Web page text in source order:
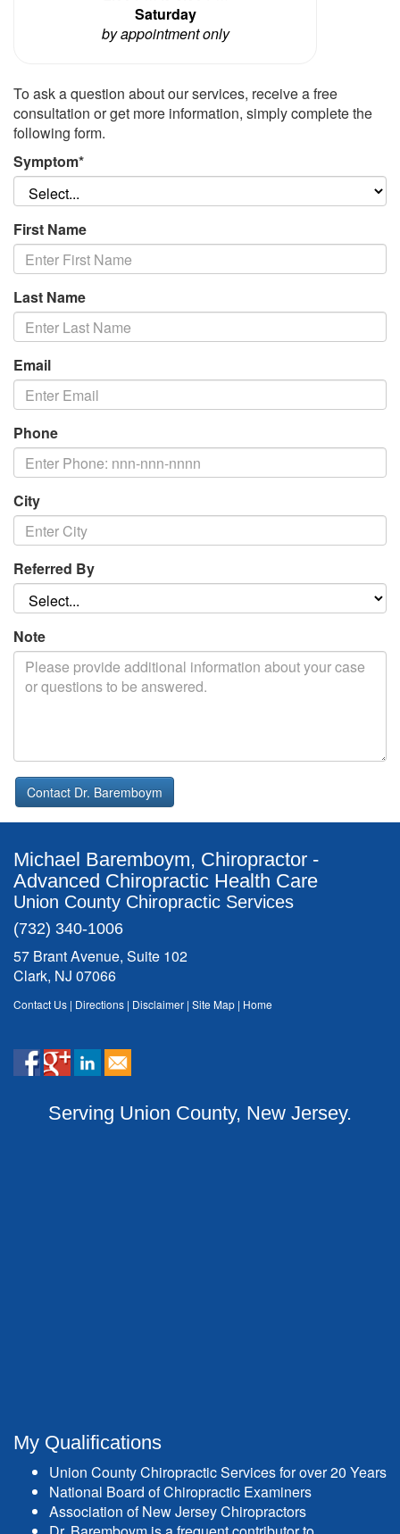
Saturday
by appointment only
To ask a question about our services, receive a free
consultation or get more information, simply complete the
following form.
Symptom*
First Name
Last Name
Email
Phone
City
Referred By
Note
Contact Dr. Baremboym
Michael Baremboym, Chiropractor -
Advanced Chiropractic Health Care
Union County Chiropractic Services
(732) 340-1006
57 Brant Avenue, Suite 102
Clark, NJ 07066
Contact Us | Directions | Disclaimer | Site Map | Home
Serving Union County, New Jersey.
My Qualifications
Union County Chiropractic Services for over 20 Years
National Board of Chiropractic Examiners
Association of New Jersey Chiropractors